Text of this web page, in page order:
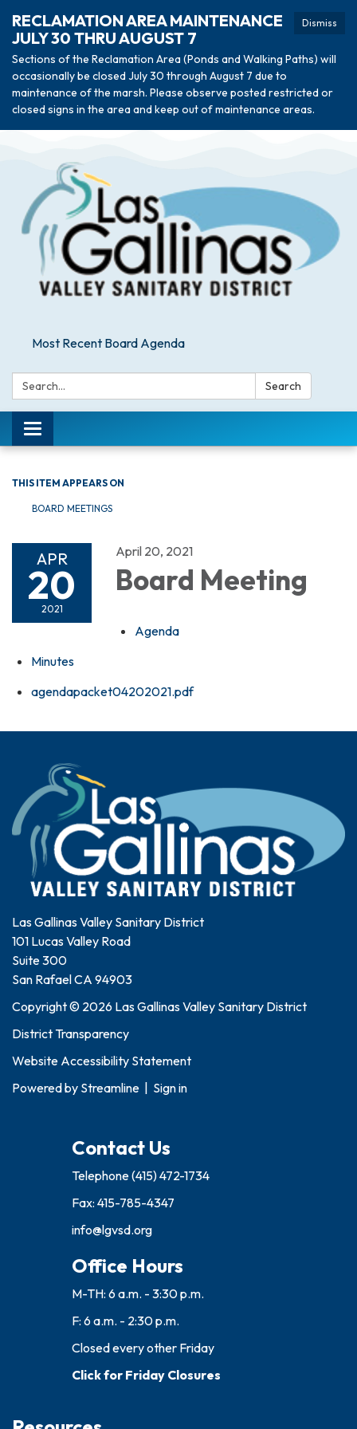
Dismiss
RECLAMATION AREA MAINTENANCE
JULY 30 THRU AUGUST 7
Sections of the Reclamation Area (Ponds and Walking Paths) will
occasionally be closed July 30 through August 7 due to
maintenance of the marsh. Please observe posted restricted or
closed signs in the area and keep out of maintenance areas.
Most Recent Board Agenda
Search: Search
Toggle navigation
THIS ITEM APPEARS ON
BOARD MEETINGS
APR
20
2021
April 20, 2021
Board Meeting
Agenda
Minutes
agendapacket04202021.pdf
Las Gallinas Valley Sanitary District
101 Lucas Valley Road
Suite 300
San Rafael CA 94903
Copyright © 2026 Las Gallinas Valley Sanitary District
District Transparency
Website Accessibility Statement
Powered by Streamline Sign in
Contact Us
Telephone(415) 472-1734
Fax: 415-785-4347
info@lgvsd.org
Office Hours
M-TH: 6 a.m. - 3:30 p.m.
F: 6 a.m. - 2:30 p.m.
Closed every other Friday
Click for Friday Closures